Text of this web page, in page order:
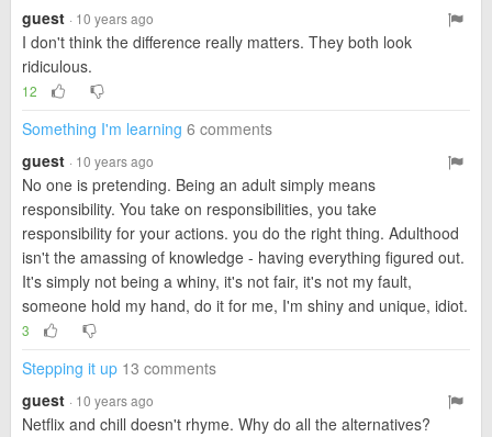
guest · 10 years ago
I don't think the difference really matters. They both look
ridiculous.
12
Something I'm learning 6 comments
guest · 10 years ago
No one is pretending. Being an adult simply means
responsibility. You take on responsibilities, you take
responsibility for your actions. you do the right thing. Adulthood
isn't the amassing of knowledge - having everything figured out.
It's simply not being a whiny, it's not fair, it's not my fault,
someone hold my hand, do it for me, I'm shiny and unique, idiot.
3
Stepping it up 13 comments
guest · 10 years ago
Netflix and chill doesn't rhyme. Why do all the alternatives?